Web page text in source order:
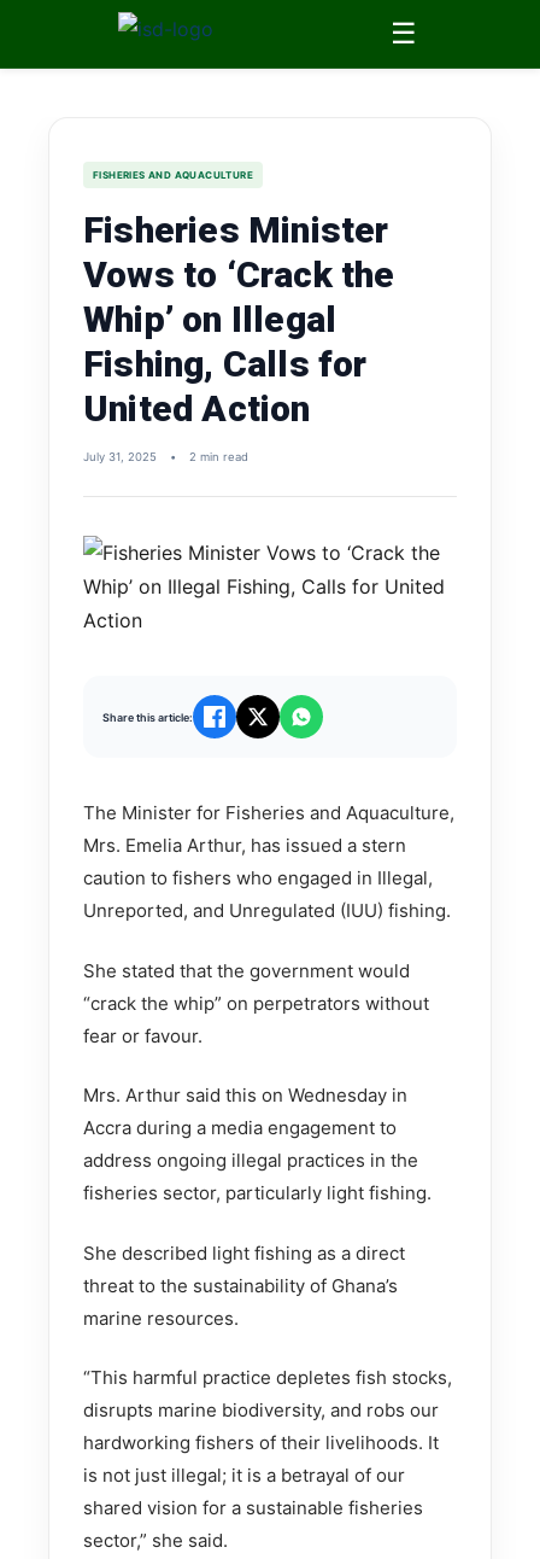
☰
FISHERIES AND AQUACULTURE
Fisheries Minister
Vows to ‘Crack the
Whip’ on Illegal
Fishing, Calls for
United Action
July 31, 2025 • 2 min read
Share this article:
The Minister for Fisheries and Aquaculture,
Mrs. Emelia Arthur, has issued a stern
caution to fishers who engaged in Illegal,
Unreported, and Unregulated (IUU) fishing.
She stated that the government would
“crack the whip” on perpetrators without
fear or favour.
Mrs. Arthur said this on Wednesday in
Accra during a media engagement to
address ongoing illegal practices in the
fisheries sector, particularly light fishing.
She described light fishing as a direct
threat to the sustainability of Ghana’s
marine resources.
“This harmful practice depletes fish stocks,
disrupts marine biodiversity, and robs our
hardworking fishers of their livelihoods. It
is not just illegal; it is a betrayal of our
shared vision for a sustainable fisheries
sector,” she said.